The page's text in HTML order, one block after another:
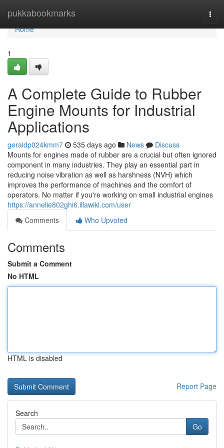
pukkabookmarks
Home
Home
1
A Complete Guide to Rubber
Engine Mounts for Industrial
Applications
geraldp024kmm7 535 days ago News
Discuss
Mounts for engines made of rubber are a crucial but often ignored
component in many industries. They play an essential part in
reducing noise vibration as well as harshness (NVH) which
improves the performance of machines and the comfort of
operators. No matter if you're working on small industrial engines
https://annelie802ghi6.illawiki.com/user
Comments
Who Upvoted
Comments
Submit a Comment
No HTML
HTML is disabled
Report Page
Search
Go